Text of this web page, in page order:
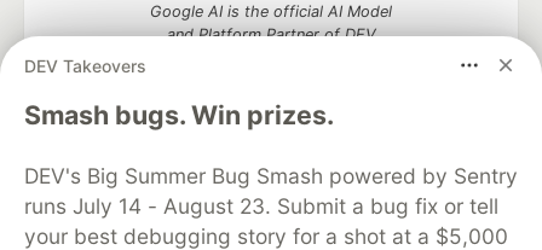
DEV Takeovers
Smash bugs. Win prizes.
DEV's Big Summer Bug Smash powered by Sentry
runs July 14 - August 23. Submit a bug fix or tell
your best debugging story for a shot at a $5,000
Google AI is the official AI Model
and Platform Partner of DEV
partner of DEV